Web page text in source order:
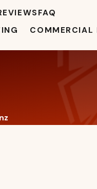
FAQ
COMMERCIAL